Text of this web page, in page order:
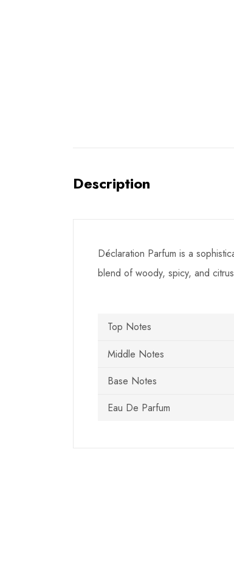
Description
Déclaration Parfum is a
blend of woody, spicy, and
Top Notes
Middle Notes
Base Notes
Eau De Parfum